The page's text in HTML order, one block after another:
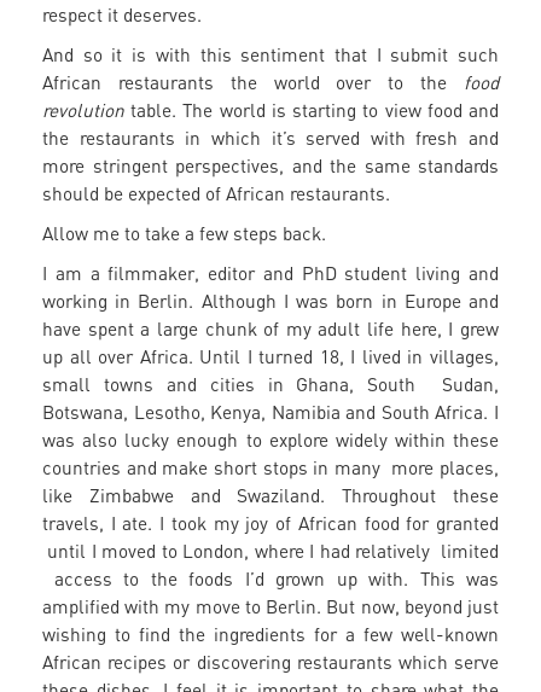
respect it deserves.
And so it is with this sentiment that I submit such
African restaurants the world over to the
food
revolution table. The world is starting to view food and
the restaurants in which it’s served with fresh and
more stringent perspectives, and the same standards
should be expected of African restaurants.
Allow me to take a few steps back.
I am a filmmaker, editor and PhD student living and
working in Berlin. Although I was born in Europe and
have spent a large chunk of my adult life here, I grew
up all over Africa. Until I turned 18, I lived in villages,
small towns and cities in Ghana, South Sudan,
Botswana, Lesotho, Kenya, Namibia and South Africa. I
was also lucky enough to explore widely within these
countries and make short stops in many more places,
like Zimbabwe and Swaziland. Throughout these
travels, I ate. I took my joy of African food for granted
until I moved to London, where I had relatively limited
access to the foods I’d grown up with. This was
amplified with my move to Berlin. But now, beyond just
wishing to find the ingredients for a few well-known
African recipes or discovering restaurants which serve